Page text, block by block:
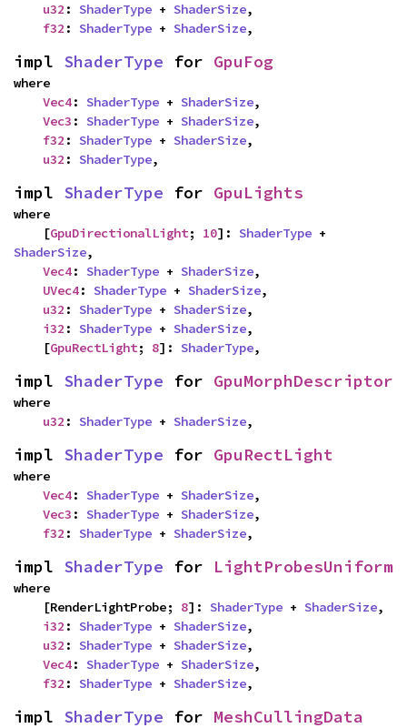
u32 : ShaderType + ShaderSize,
f32 : ShaderType + ShaderSize,
impl ShaderType for GpuFog
where
Vec4: ShaderType + ShaderSize,
Vec3 : ShaderType + ShaderSize,
f32 : ShaderType + ShaderSize,
u32 : ShaderType,
impl ShaderType for GpuLights
where
    [
GpuDirectionalLight; 10]: ShaderType
ShaderSize,
Vec4: ShaderType + ShaderSize,
UVec4: ShaderType + ShaderSize,
u32 : ShaderType + ShaderSize,
i32 : ShaderType + ShaderSize,
    [
GpuRectLight; 8]: ShaderType,
impl ShaderType for GpuMorphDescriptor
where
u32 : ShaderType + ShaderSize,
impl ShaderType for GpuRectLight
where
Vec4: ShaderType + ShaderSize,
Vec3 : ShaderType + ShaderSize,
f32 : ShaderType + ShaderSize,
impl ShaderType for LightProbesUniform
where
    [RenderLightProbe;
8]: ShaderType + ShaderSize,
i32 : ShaderType + ShaderSize,
u32 : ShaderType + ShaderSize,
Vec4: ShaderType + ShaderSize,
f32 : ShaderType + ShaderSize,
impl ShaderType for MeshCullingData